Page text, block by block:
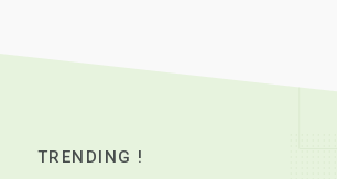
TRENDING !